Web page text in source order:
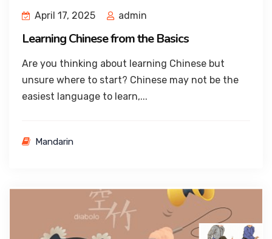
April 17, 2025 admin
Learning Chinese from the Basics
Are you thinking about learning Chinese but
unsure where to start? Chinese may not be the
easiest language to learn,...
Mandarin